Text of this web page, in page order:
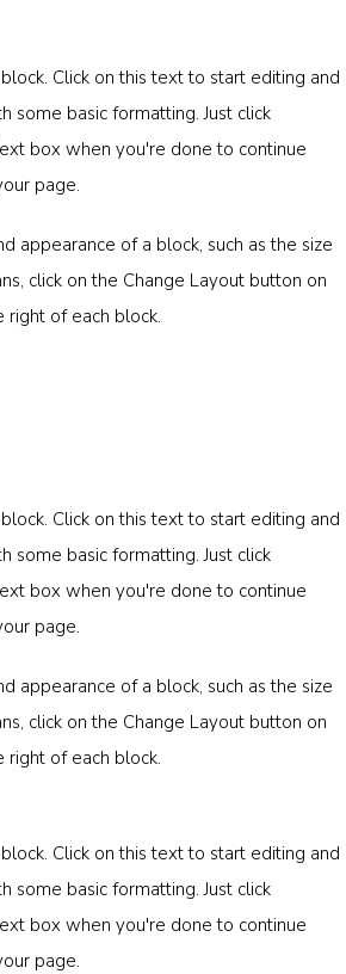
Click on this text to start editing and
some basic formatting. Just click
box when you're done to continue
page.
appearance of a block, such as the size
click on the Change Layout button on
of each block.
Click on this text to start editing and
some basic formatting. Just click
box when you're done to continue
page.
appearance of a block, such as the size
click on the Change Layout button on
of each block.
Click on this text to start editing and
some basic formatting. Just click
box when you're done to continue
page.